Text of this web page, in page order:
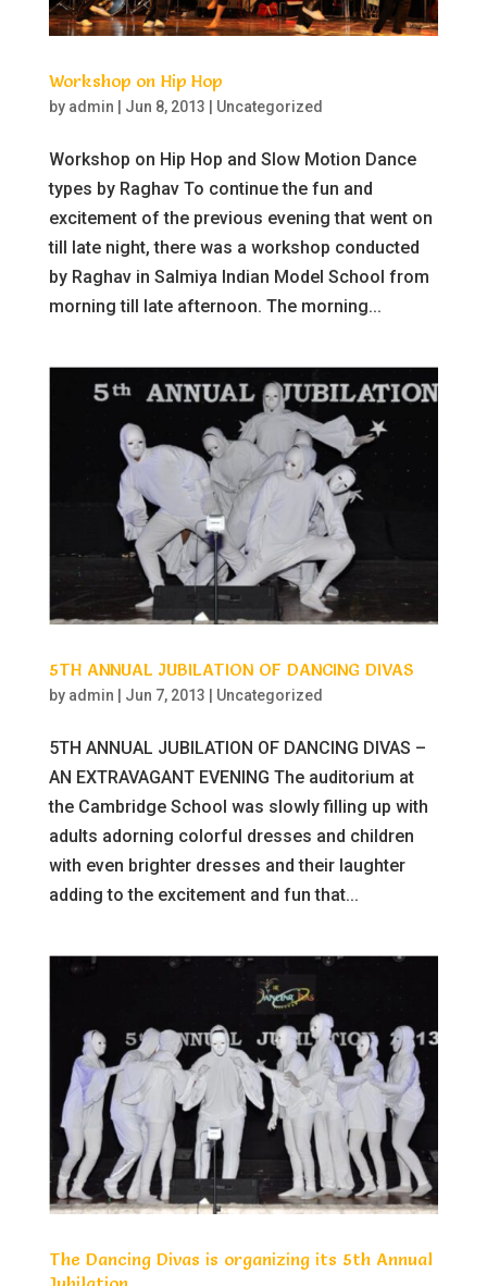
Workshop on Hip Hop
by admin Jun 8, 2013 Uncategorized
Workshop on Hip Hop and Slow Motion Dance
types by Raghav To continue the fun and
excitement of the previous evening that went on
till late night, there was a workshop conducted
by Raghav in Salmiya Indian Model School from
morning till late afternoon. The morning...
5TH ANNUAL JUBILATION OF DANCING DIVAS
by admin Jun 7, 2013 Uncategorized
5TH ANNUAL JUBILATION OF DANCING DIVAS –
AN EXTRAVAGANT EVENING The auditorium at
the Cambridge School was slowly filling up with
adults adorning colorful dresses and children
with even brighter dresses and their laughter
adding to the excitement and fun that...
The Dancing Divas is organizing its 5th Annual